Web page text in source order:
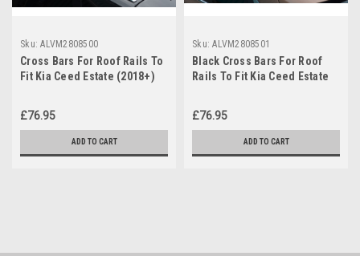
Sku: ALVM2808500
Cross Bars For Roof Rails To
Fit Kia Ceed Estate (2018+)
£76.95
ADD TO CART
Sku: ALVM2808501
Black Cross Bars For Roof
Rails To Fit Kia Ceed Estate
£76.95
ADD TO CART